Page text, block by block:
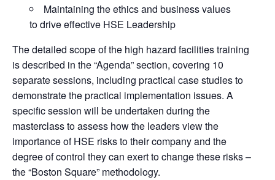
Maintaining the ethics and business values
to drive effective HSE Leadership
The detailed scope of the high hazard facilities training
is described in the “Agenda” section, covering 10
separate sessions, including practical case studies to
demonstrate the practical implementation issues. A
specific session will be undertaken during the
masterclass to assess how the leaders view the
importance of HSE risks to their company and the
degree of control they can exert to change these risks –
the “Boston Square” methodology.